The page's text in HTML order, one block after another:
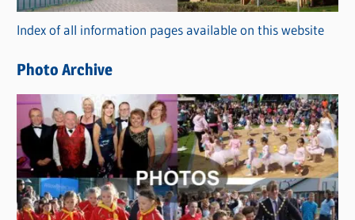
r
i
s
Index of all information pages available on this website
Photo Archive